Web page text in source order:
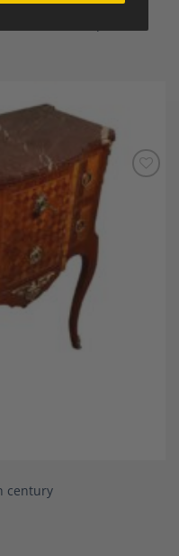
1850, Antique
century